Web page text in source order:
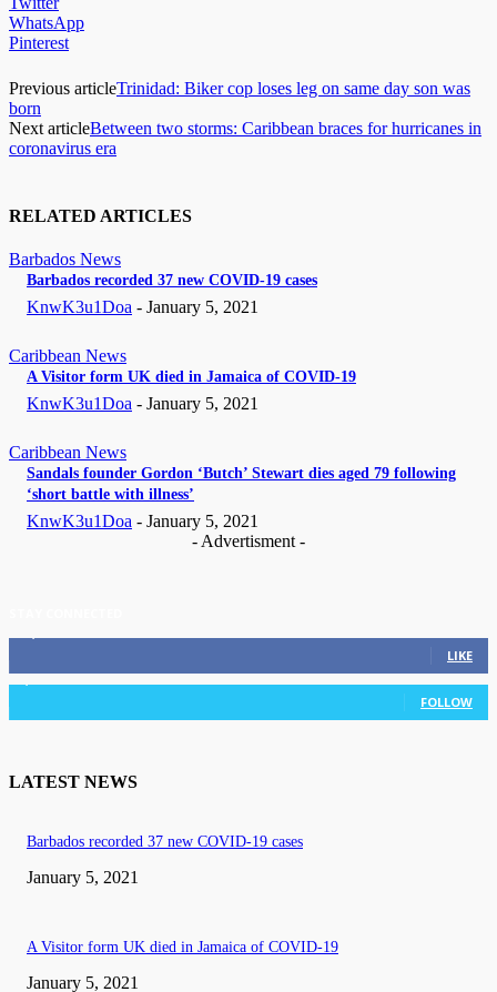
WhatsApp
Pinterest
Previous articleTrinidad: Biker cop loses leg on same day son was
born
Next articleBetween two storms: Caribbean braces for hurricanes in
coronavirus era
RELATED ARTICLES
Barbados News
Barbados recorded 37 new COVID-19 cases
KnwK3u1Doa - January 5, 2021
Caribbean News
A Visitor form UK died in Jamaica of COVID-19
KnwK3u1Doa - January 5, 2021
Caribbean News
Sandals founder Gordon ‘Butch’ Stewart dies aged 79 following
‘short battle with illness’
KnwK3u1Doa - January 5, 2021
- Advertisment -
LIKE
3,036 Followers
FOLLOW
LATEST NEWS
Barbados recorded 37 new COVID-19 cases
January 5, 2021
A Visitor form UK died in Jamaica of COVID-19
January 5, 2021